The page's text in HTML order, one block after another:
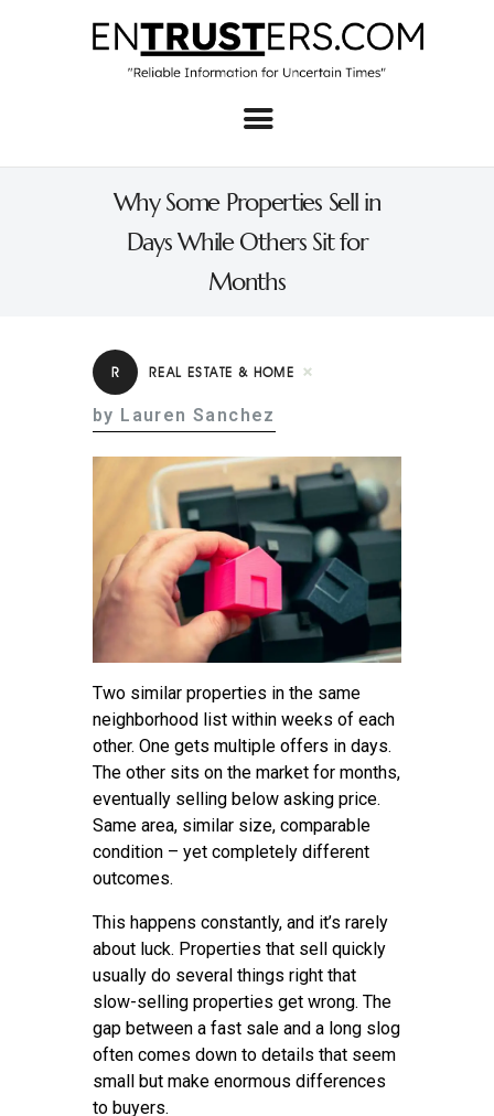
Why Some Properties Sell in
Days While Others Sit for
Months
Home
About
Business
Real Estate & Home
Investment
Contact
R REAL ESTATE & HOME
by Lauren Sanchez
Two similar properties in the same
neighborhood list within weeks of each
other. One gets multiple offers in days.
The other sits on the market for months,
eventually selling below asking price.
Same area, similar size, comparable
condition – yet completely different
outcomes.
This happens constantly, and it’s rarely
about luck. Properties that sell quickly
usually do several things right that
slow-selling properties get wrong. The
gap between a fast sale and a long slog
often comes down to details that seem
small but make enormous differences
to buyers.